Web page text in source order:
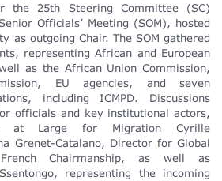
the 25th Steering Committee (SC)
Officials’ Meeting (SOM), hosted
as outgoing Chair. The SOM gathered
representing African and European
as the African Union Commission,
EU agencies, and seven
including ICMPD. Discussions
officials and key institutional actors,
at Large for Migration Cyrille
Grenet-Catalano, Director for Global
Chairmanship, as well as
representing the incoming